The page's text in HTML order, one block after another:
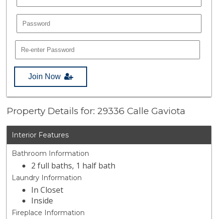
Join Now
Property Details for: 29336 Calle Gaviota
Interior Features
Bathroom Information
2 full baths, 1 half bath
Laundry Information
In Closet
Inside
Fireplace Information